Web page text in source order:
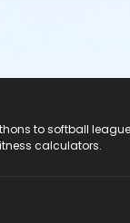
to softball
calculators.